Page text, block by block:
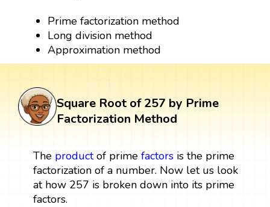
Prime factorization method
Long division method
Approximation method
Square Root of 257 by Prime
Factorization Method
The productof prime factorsis the prime
factorization of a number. Now let us look
at how 257 is broken down into its prime
factors.